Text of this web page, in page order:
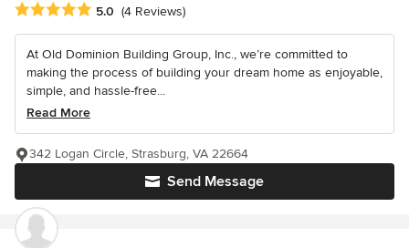
Average rating: 5 out of 5 stars
5.0 (4 Reviews)
At Old Dominion Building Group, Inc., we’re committed to
making the process of building your dream home as enjoyable,
simple, and hassle-free...
Read More
Send Message
342 Logan Circle, Strasburg, VA 22664